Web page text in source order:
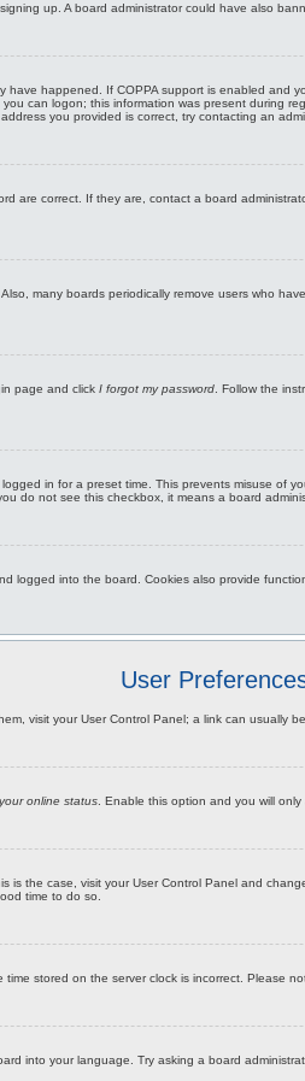
up. A board administrator could have also
happened. If COPPA support is enabled
can logon; this information was present during
you provided is correct, try contacting an
are correct. If they are, contact a board
many boards periodically remove users who
page and click I forgot my password . Follow the
in for a preset time. This prevents misuse of
do not see this checkbox, it means a board
logged into the board. Cookies also provide
User
visit your User Control Panel; a link can
online status . Enable this option and you will
the case, visit your User Control Panel and
time to do so.
stored on the server clock is incorrect. Please
into your language. Try asking a board